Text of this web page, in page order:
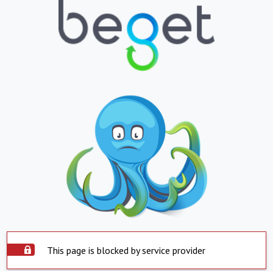
This page is blocked by service provider